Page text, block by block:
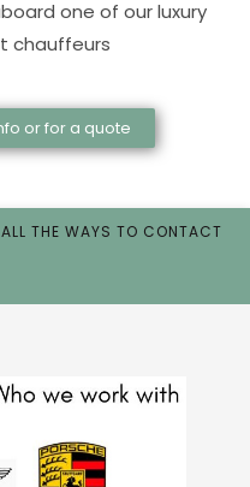
one of our luxury
chauffeurs
or for a quote
THE WAYS TO CONTACT